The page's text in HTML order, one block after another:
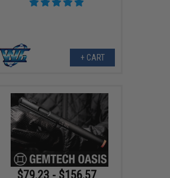
+ CART
$79.23 - $156.57